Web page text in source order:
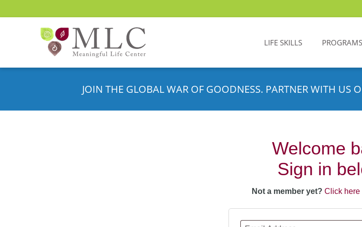
LIFE SKILLS PROGRAMS
JOIN THE GLOBAL WAR OF GOODNESS. PARTNER WITH US
Welcome
Sign in
Not a member yet? Click here